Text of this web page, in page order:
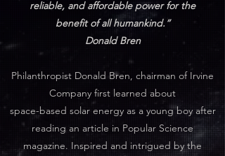
reliable, and affordable power for the
benefit of all humankind.”
Donald Bren
Philanthropist Donald Bren, chairman of Irvine
Company first learned about
space-based solar energy as a young boy after
reading an article in Popular Science
magazine. Inspired and intrigued by the